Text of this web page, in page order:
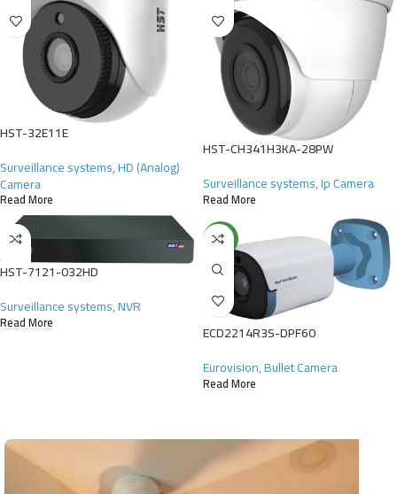
HST-32E11E
Surveillance systems,HD (Analog)
Camera
Read More
HST-CH341H3KA-28PW
Surveillance systems,Ip Camera
Read More
HST-7121-032HD
Surveillance systems,NVR
Read More
NEW
ECD2214R3S-DPF60
Eurovision,Bullet Camera
Read More